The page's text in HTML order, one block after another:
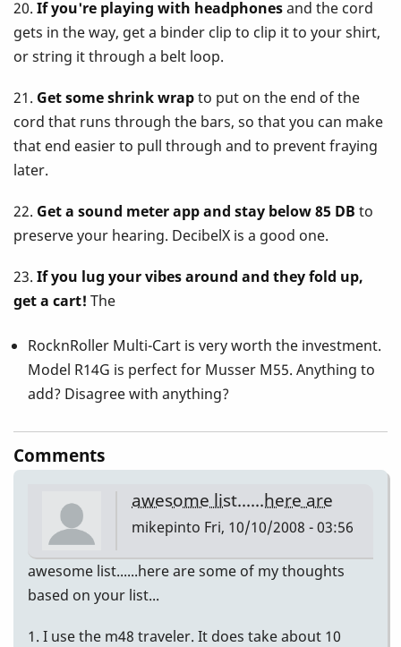
20. If you're playing with headphonesand the cord
gets in the way, get a binder clip to clip it to your shirt,
or string it through a belt loop.
21. Get some shrink wrapto put on the end of the
cord that runs through the bars, so that you can make
that end easier to pull through and to prevent fraying
later.
22. Get a sound meter app and stay below 85 DB to
preserve your hearing. DecibelX is a good one.
23. If you lug your vibes around and they fold up,
get a cart! The
RocknRoller Multi-Cart is very worth the investment.
Model R14G is perfect for Musser M55. Anything to
add? Disagree with anything?
Comments
awesome list......here are
mikepinto Fri, 10/10/2008 - 03:56
awesome list......here are some of my thoughts
based on your list...
1. I use the m48 traveler. It does take about 10